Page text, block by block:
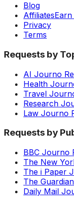
Blog
AffiliatesEarn
Privacy
Terms
Requests by
AI Journo
Health
Travel
Research
Law Journo
Requests by
BBC Journo
The New
The i Paper
The
Daily Mail